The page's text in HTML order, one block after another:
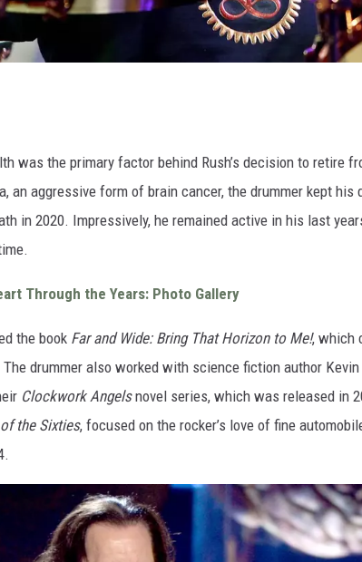
was the primary factor behind Rush’s decision to retire
an aggressive form of brain cancer, the drummer kept his
in 2020. Impressively, he remained active in his last
Through the Years: Photo Gallery
the book Far and Wide: Bring That Horizon to Me!, which
The drummer also worked with science fiction author
Clockwork Angelsnovel series, which was released in
the Sixties, focused on the rocker’s love of fine